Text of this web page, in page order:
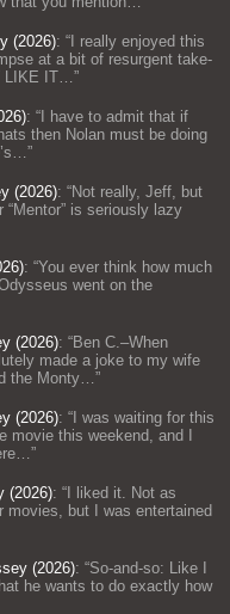
(2026): “ I really enjoyed this
at a bit of resurgent take-
LIKE IT…”
: “ I have to admit that if
then Nolan must be doing
”
(2026): “Not really, Jeff, but
is seriously lazy
: “You ever think how much
went on the
(2026): “Ben C.–When
made a joke to my wife
the Monty…”
(2026): “ I was waiting for this
movie this weekend, and I
”
(2026): “ I liked it. Not as
movies, but I was entertained
(2026): “So-and-so: Like I
he wants to do exactly how